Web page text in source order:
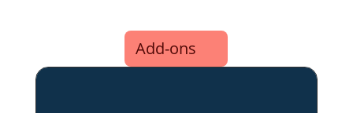
Add-ons